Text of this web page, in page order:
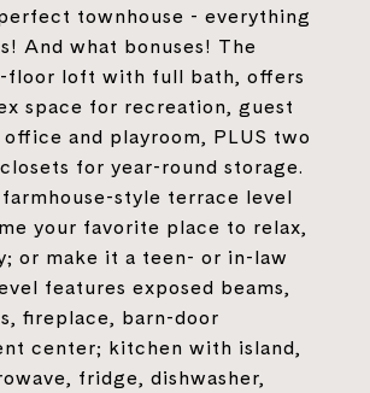
townhouse - everything
And what bonuses! The
floor loft with full bath, offers
space for recreation, guest
and playroom, PLUS two
for year-round storage.
style terrace level
your favorite place to relax,
or make it a teen- or in-law
features exposed beams,
fireplace, barn-door
center; kitchen with island,
fridge, dishwasher,